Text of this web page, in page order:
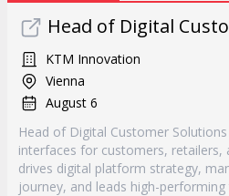
Head of Digital
KTM Innovation
Vienna
August 6
Head of Digital Customer
interfaces for customers, retailers,
drives digital platform strategy,
journey, and leads high-performing